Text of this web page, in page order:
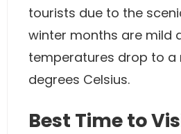
tourists due to the
winter months are mild
temperatures drop to a
degrees Celsius.
Best Time to